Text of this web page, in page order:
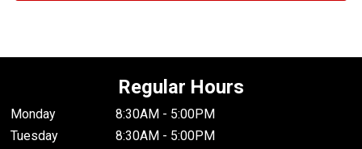
Regular Hours
Monday
8:30AM - 5:00PM
Tuesday
8:30AM - 5:00PM